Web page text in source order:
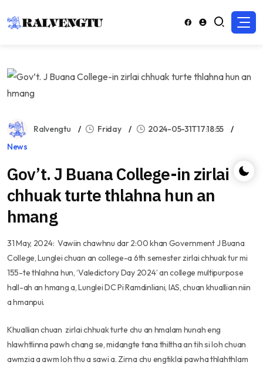
Ralvengtu Friday
2024-05-31T17:18:55
News
Gov’t. J Buana College-in zirlai
chhuak turte thlahna hun an
hmang
31 May, 2024: Vawiin chawhnu dar 2:00 khan Government J Buana
College, Lunglei chuan an college-a 6th semester zirlai chhuak tur mi
155-te thlahna hun, ‘Valedictory Day 2024’ an college multipurpose
hall-ah an hmang a, Lunglei DC Pi Ramdinliani, IAS, chuan khuallian niin
a hmanpui.
Khuallian chuan zirlai chhuak turte chu an hmalam hunah eng
hlawhtlinna pawh chang se, midangte tana thiltha an tih si loh chuan
awmzia a awm loh thu a sawi a. Zirna chu engtiklai pawha thlahthlam